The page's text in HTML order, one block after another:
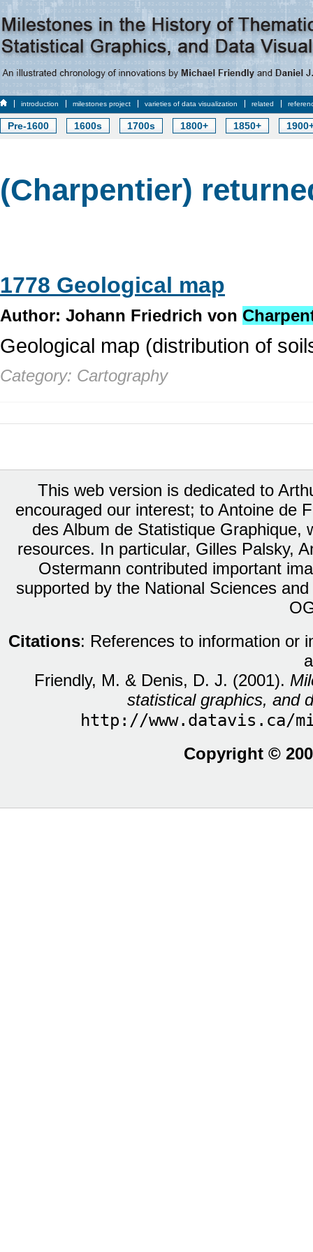
introduction milestones project varieties of data visualization related
Pre-1600 1600s 1700s 1800+ 1850+
(Charpentier)
1778 Geological map
Author: Johann Friedrich von
Geological map (distribution of
Category: Cartography
This web version is dedicated to
encouraged our interest; to Antoine de
des Album de Statistique Graphique,
resources. In particular, Gilles Palsky,
Ostermann contributed important
supported by the National Sciences
Citations: References to information or
Friendly, M. & Denis, D. J. (2001).
statistical graphics, and
http://www.datavis.ca/
Copyright ©